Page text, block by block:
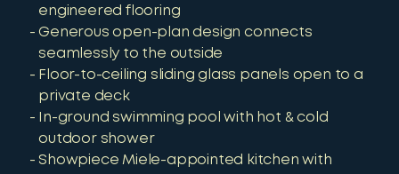
engineered flooring
Generous open-plan design connects
seamlessly to the outside
Floor-to-ceiling sliding glass panels open to a
private deck
In-ground swimming pool with hot & cold
outdoor shower
Showpiece Miele-appointed kitchen with